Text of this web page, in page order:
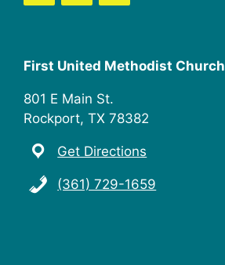
First United Methodist Church
801 E Main St.
Rockport, TX 78382
Get Directions
(361) 729-1659